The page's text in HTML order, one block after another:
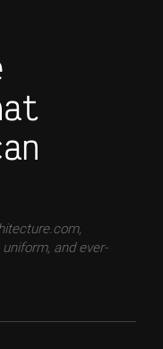
and ever-